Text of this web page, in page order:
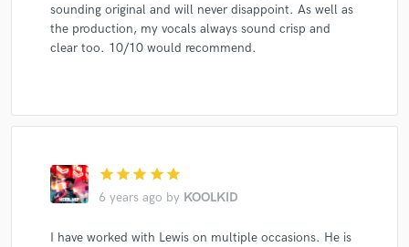
Maryne
The Hara The Hara
The Hara
The Hara
The Hara
Karl Jeroboan
sounding original and will never disappoint. As well as
the production, my vocals always sound crisp and
clear too. 10/10 would recommend.
star star star star star
6 years ago by KOOLKID
I have worked with Lewis on multiple occasions. He is